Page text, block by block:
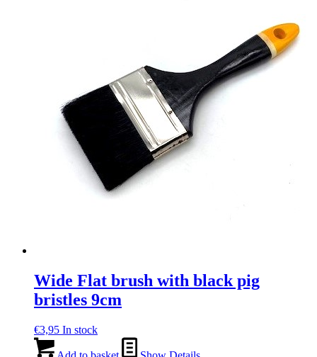
Wide Flat brush with black pig
bristles 9cm
€3,95 In stock